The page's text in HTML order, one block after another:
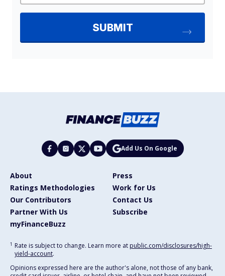
Add Us On Google
About
Press
Ratings Methodologies
Work for Us
Our Contributors
Contact Us
Partner With Us
Subscribe
myFinanceBuzz
1 Rate is subject to change. Learn more at public.com/disclosures/high-
yield-account.
Opinions expressed here are the author's alone, not those of any bank,